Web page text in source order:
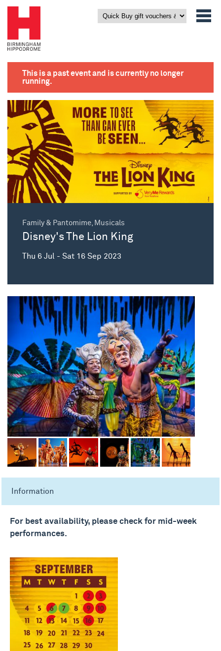
This is a past event and is currently no longer
running.
Family & Pantomime, Musicals
Disney's The Lion King
Thu 6 Jul - Sat 16 Sep 2023
Information
For best availability, please check for mid-week
performances.